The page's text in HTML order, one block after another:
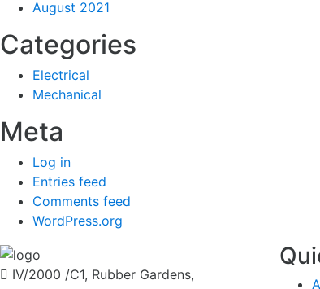
August 2021
Categories
Electrical
Mechanical
Meta
Log in
Entries feed
Comments feed
WordPress.org
IV/2000 /C1, Rubber Gardens,